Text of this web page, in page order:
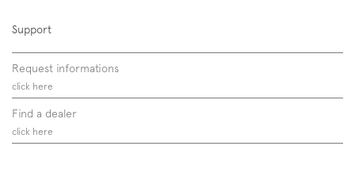
Support
Request informations
click here
Find a dealer
click here